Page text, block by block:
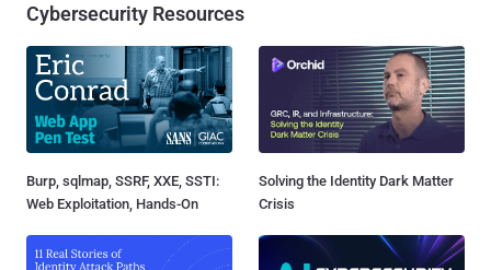
Cybersecurity Resources
Burp, sqlmap, SSRF, XXE, SSTI:
Web Exploitation, Hands-On
Solving the Identity Dark Matter
Crisis